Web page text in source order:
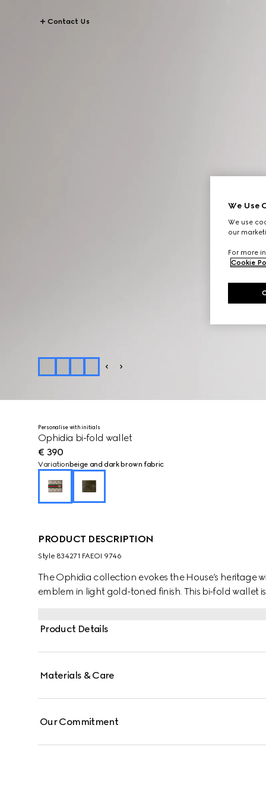
Contact Us
Personalise with initials
Ophidia bi-fold wallet
€ 390
Variation beige and dark brown fabric
PRODUCT DESCRIPTION
Style ‎834271 FAEOI 9746
The Ophidia collection evokes the House’s heritage
emblem in light gold-toned finish. This bi-fold wallet
Product Details
Materials & Care
Our Commitment
We Use
We use
our
For more
Cookie